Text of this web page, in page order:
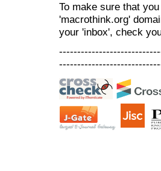
To make sure that
'macrothink.org'
your 'inbox', check